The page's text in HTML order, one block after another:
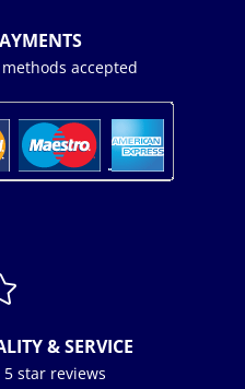
accepted
& SERVICE
5 star reviews